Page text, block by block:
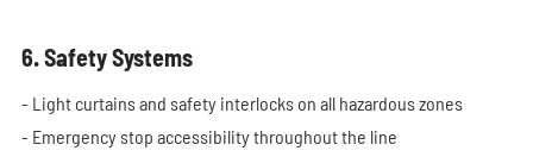
6. Safety Systems
- Light curtains and safety interlocks on all hazardous zones
- Emergency stop accessibility throughout the line